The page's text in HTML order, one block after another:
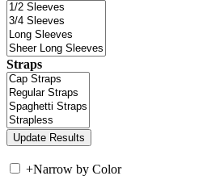
Straps
+Narrow by Color